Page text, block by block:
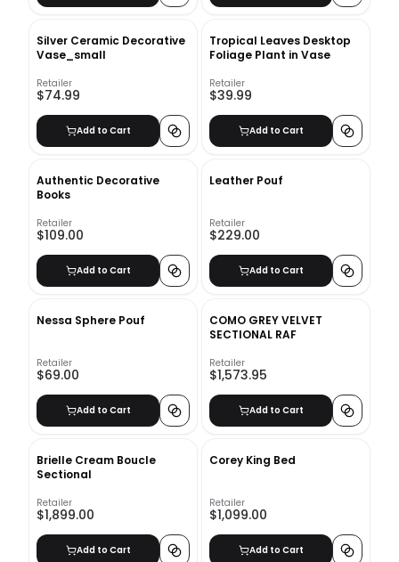
Silver Ceramic Decorative
Vase_small
Retailer
$74.99
Add to Cart
Tropical Leaves Desktop
Foliage Plant in Vase
Retailer
$39.99
Add to Cart
Authentic Decorative
Books
Retailer
$109.00
Add to Cart
Leather Pouf
Retailer
$229.00
Add to Cart
Nessa Sphere Pouf
Retailer
$69.00
Add to Cart
COMO GREY VELVET
SECTIONAL RAF
Retailer
$1,573.95
Add to Cart
Brielle Cream Boucle
Sectional
Retailer
$1,899.00
Add to Cart
Corey King Bed
Retailer
$1,099.00
Add to Cart